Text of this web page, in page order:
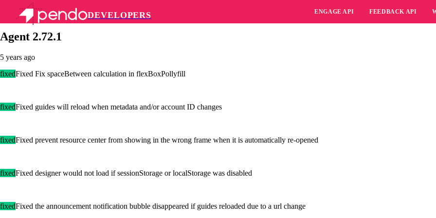
DEVELOPERS ENGAGE API FEEDBACK API
Pendo Mobile SDK
Agent 2.72.1
5 years ago
fixedFixed Fix spaceBetween calculation in flexBoxPollyfill
fixedFixed guides will reload when metadata and/or account ID changes
fixedFixed prevent resource center from showing in the wrong frame when it is automatically re-opened
fixedFixed designer would not load if sessionStorage or localStorage was disabled
fixedFixed the announcement notification bubble disappeared if guides reloaded due to a url change